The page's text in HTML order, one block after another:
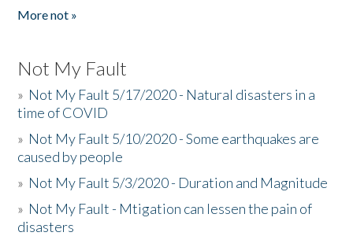
More not »
Not My Fault
» Not My Fault 5/17/2020 - Natural disasters in a
time of COVID
» Not My Fault 5/10/2020 - Some earthquakes are
caused by people
» Not My Fault 5/3/2020 - Duration and Magnitude
» Not My Fault - Mtigation can lessen the pain of
disasters